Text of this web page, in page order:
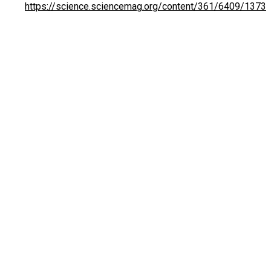
https://science.sciencemag.org/content/361/6409/1373